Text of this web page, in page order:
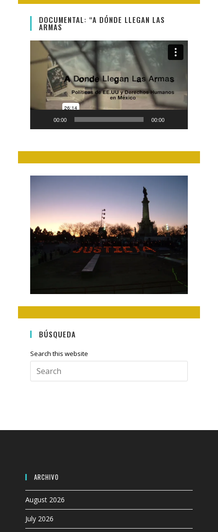
DOCUMENTAL: “A DÓNDE LLEGAN LAS
ARMAS
Video
Player
00:00 00:00
BÚSQUEDA
Search this website
Escape
search
ARCHIVO
August 2026
July 2026